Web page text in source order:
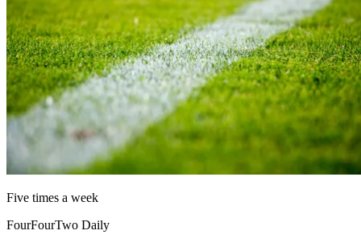
Five times a week
FourFourTwo Daily